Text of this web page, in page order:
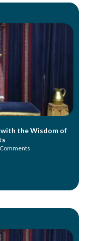
with the Wisdom of